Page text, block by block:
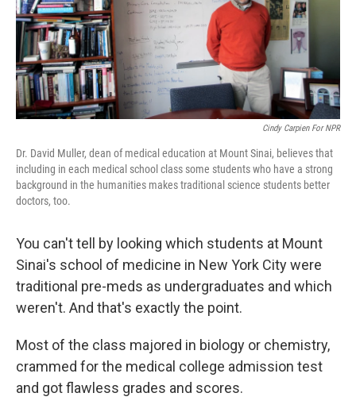
Cindy Carpien For NPR
Dr. David Muller, dean of medical education at Mount Sinai, believes that
including in each medical school class some students who have a strong
background in the humanities makes traditional science students better
doctors, too.
You can't tell by looking which students at Mount
Sinai's school of medicine in New York City were
traditional pre-meds as undergraduates and which
weren't. And that's exactly the point.
Most of the class majored in biology or chemistry,
crammed for the medical college admission test
and got flawless grades and scores.